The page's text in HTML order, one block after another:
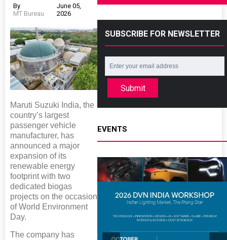
By
MT Bureau
June 05,
2026
Maruti Suzuki India, the
country’s largest
passenger vehicle
manufacturer, has
announced a major
expansion of its
renewable energy
footprint with two
dedicated biogas
projects on the occasion
of World Environment
Day.
The company has
SUBSCRIBE FOR NEWSLETTER
Submit
EVENTS